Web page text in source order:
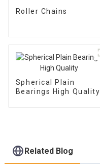
Roller Chains
Spherical Plain
Bearings High Quality
Related Blog